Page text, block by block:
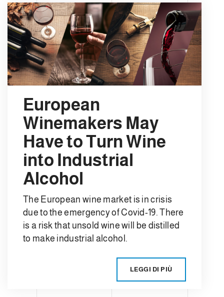
European
Winemakers May
Have to Turn Wine
into Industrial
Alcohol
The European wine market is in crisis
due to the emergency of Covid-19. There
is a risk that unsold wine will be distilled
to make industrial alcohol.
LEGGI DI PIÙ